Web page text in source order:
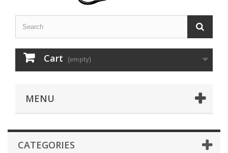
Cart (empty)
MENU
CATEGORIES